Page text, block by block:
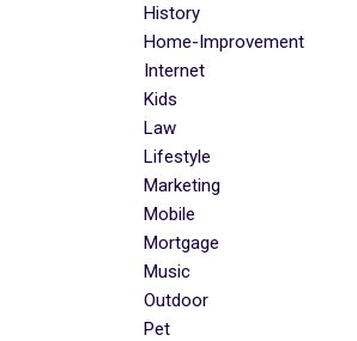
History
Home-Improvement
Internet
Kids
Law
Lifestyle
Marketing
Mobile
Mortgage
Music
Outdoor
Pet